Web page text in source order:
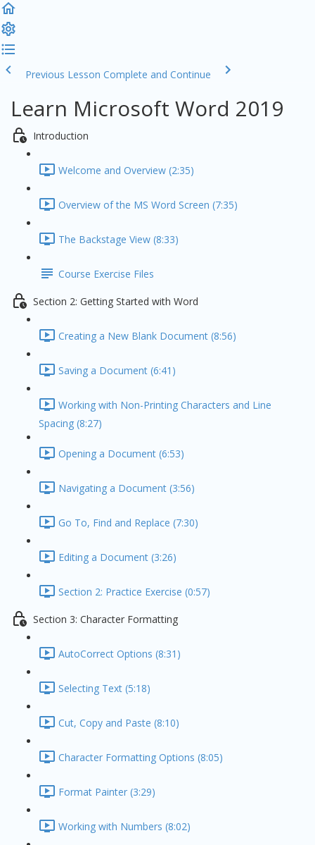
Previous Lesson Complete and Continue
Learn Microsoft Word 2019
Introduction
Welcome and Overview (2:35)
Overview of the MS Word Screen (7:35)
The Backstage View (8:33)
Course Exercise Files
Section 2: Getting Started with Word
Creating a New Blank Document (8:56)
Saving a Document (6:41)
Working with Non-Printing Characters and Line
Spacing (8:27)
Opening a Document (6:53)
Navigating a Document (3:56)
Go To, Find and Replace (7:30)
Editing a Document (3:26)
Section 2: Practice Exercise (0:57)
Section 3: Character Formatting
AutoCorrect Options (8:31)
Selecting Text (5:18)
Cut, Copy and Paste (8:10)
Character Formatting Options (8:05)
Format Painter (3:29)
Working with Numbers (8:02)